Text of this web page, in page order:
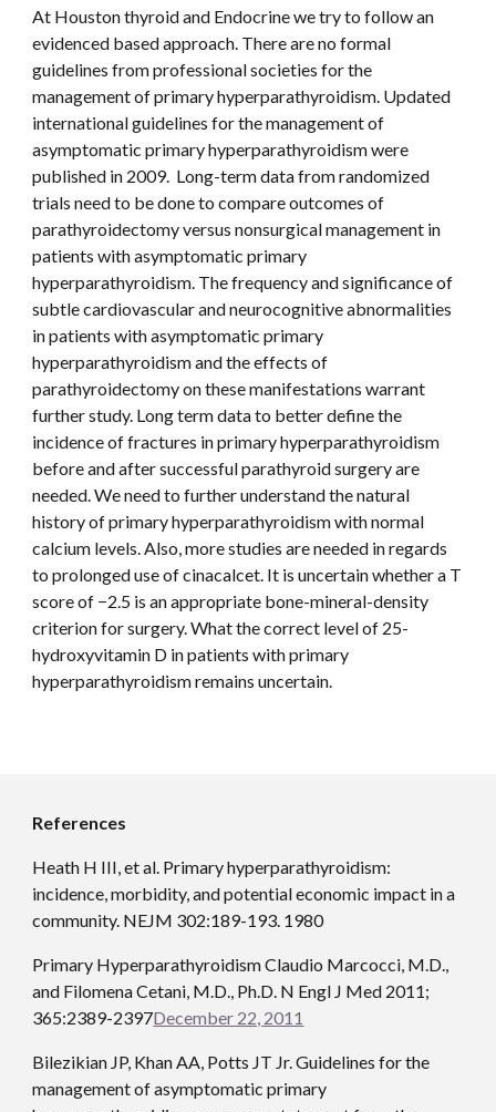
At Houston thyroid and Endocrine we try to follow an
evidenced based approach. There are no formal
guidelines from professional societies for the
management of primary hyperparathyroidism. Updated
international guidelines for the management of
asymptomatic primary hyperparathyroidism were
published in 2009.  Long-term data from randomized
trials need to be done to compare outcomes of
parathyroidectomy versus nonsurgical management in
patients with asymptomatic primary
hyperparathyroidism. The frequency and significance of
subtle cardiovascular and neurocognitive abnormalities
in patients with asymptomatic primary
hyperparathyroidism and the effects of
parathyroidectomy on these manifestations warrant
further study. Long term data to better define the
incidence of fractures in primary hyperparathyroidism
before and after successful parathyroid surgery are
needed. We need to further understand the natural
history of primary hyperparathyroidism with normal
calcium levels. Also, more studies are needed in regards
to prolonged use of cinacalcet. It is uncertain whether a T
score of −2.5 is an appropriate bone-mineral-density
criterion for surgery. What the correct level of 25-
hydroxyvitamin D in patients with primary
hyperparathyroidism remains uncertain.
References
Heath H III, et al. Primary hyperparathyroidism:
incidence, morbidity, and potential economic impact in a
community. NEJM 302:189-193. 1980
Primary Hyperparathyroidism Claudio Marcocci, M.D.,
and Filomena Cetani, M.D., Ph.D. N Engl J Med 2011;
365:2389-2397December 22, 2011
Bilezikian JP, Khan AA, Potts JT Jr. Guidelines for the
management of asymptomatic primary